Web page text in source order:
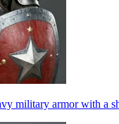
military armor with a